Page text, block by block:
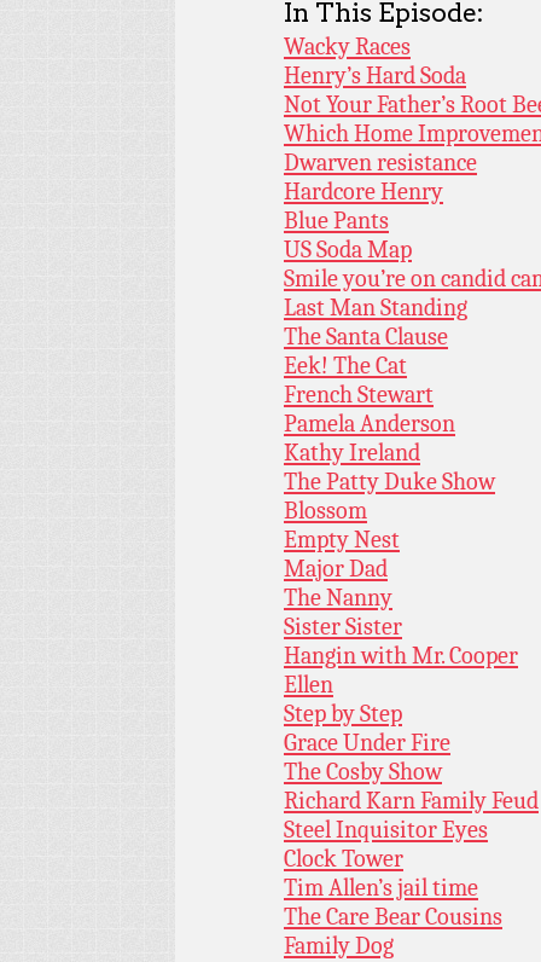
In This Episode:
Wacky Races
Henry’s Hard Soda
Not Your Father’s Root
Which Home
Dwarven resistance
Hardcore Henry
Blue Pants
US Soda Map
Smile you’re on candid
Last Man Standing
The Santa Clause
Eek! The Cat
French Stewart
Pamela Anderson
Kathy Ireland
The Patty Duke Show
Blossom
Empty Nest
Major Dad
The Nanny
Sister Sister
Hangin with Mr. Cooper
Ellen
Step by Step
Grace Under Fire
The Cosby Show
Richard Karn Family Feud
Steel Inquisitor Eyes
Clock Tower
Tim Allen’s jail time
The Care Bear Cousins
Family Dog